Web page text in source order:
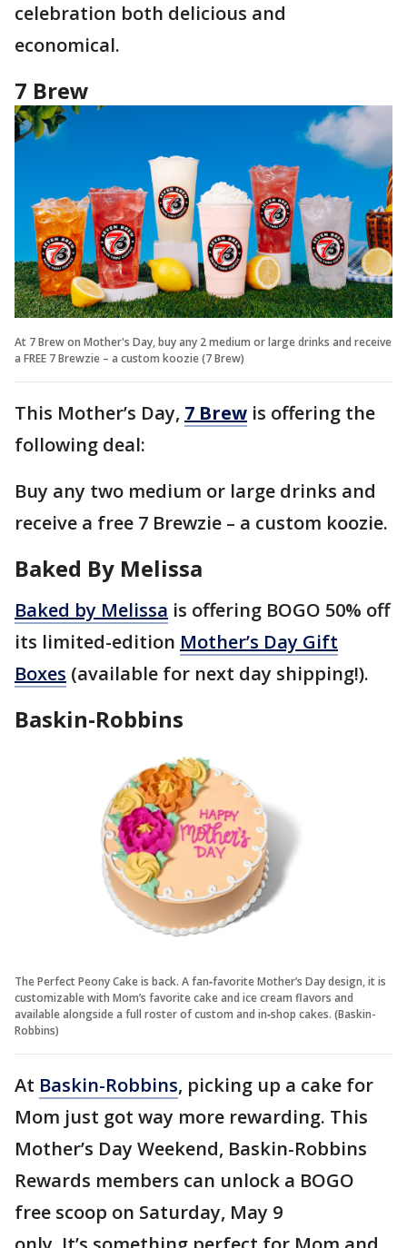
celebration both delicious and
economical.
7 Brew
At 7 Brew on Mother's Day, buy any 2 medium or large drinks and receive
a FREE 7 Brewzie – a custom koozie (7 Brew)
This Mother’s Day, 7 Brew is offering the
following deal:
Buy any two medium or large drinks and
receive a free 7 Brewzie – a custom koozie.
Baked By Melissa
Baked by Melissa is offering BOGO 50% off
its limited-edition Mother’s Day Gift
Boxes (available for next day shipping!).
Baskin-Robbins
The Perfect Peony Cake is back. A fan‑favorite Mother’s Day design, it is
customizable with Mom’s favorite cake and ice cream flavors and
available alongside a full roster of custom and in‑shop cakes. (Baskin-
Robbins)
At Baskin-Robbins, picking up a cake for
Mom just got way more rewarding. This
Mother’s Day Weekend, Baskin-Robbins
Rewards members can unlock a BOGO
free scoop on Saturday, May 9